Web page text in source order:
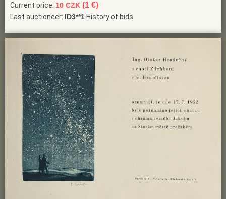
Current price: 10 CZK (1 €)
Last auctioneer: ID3**1 History of bids